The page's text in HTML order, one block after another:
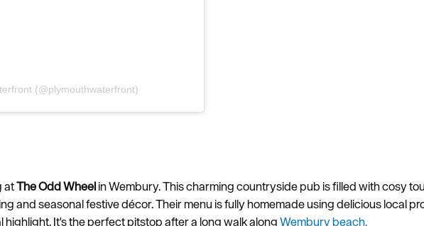
(@plymouthwaterfront)
atThe Odd Wheelin Wembury. This charming countryside pub is filled with cosy
and seasonal festive décor. Their menu is fully homemade using delicious local
It's the perfect pitstop after a long walk alongWembury beach.